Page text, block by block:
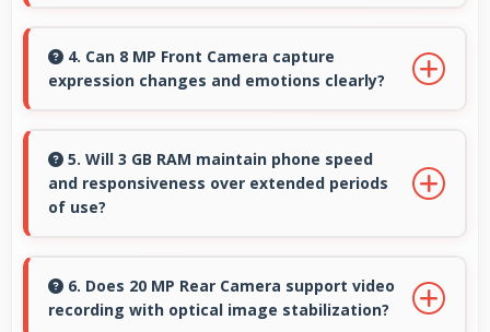
watching making live events and games more
engaging.
4. Can 8 MP Front Camera capture
expression changes and emotions clearly?
sharply preserving emotional moments in
selfies.
5. Will 3 GB RAM maintain phone speed
and responsiveness over extended periods
of use?
over time ensuring consistent responsiveness
throughout ownership.
6. Does 20 MP Rear Camera support video
recording with optical image stabilization?